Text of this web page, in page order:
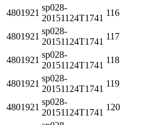
4801921
sp028-
20151124T1741
116
4801921
sp028-
20151124T1741
117
4801921
sp028-
20151124T1741
118
4801921
sp028-
20151124T1741
119
4801921
sp028-
20151124T1741
120